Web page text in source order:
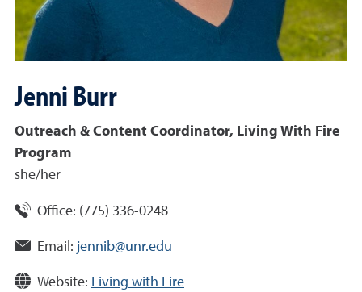
JenniBurr
Outreach & Content Coordinator, Living With Fire
Program
she/her
Office: (775) 336-0248
Email: jennib@unr.edu
Website: Living with Fire